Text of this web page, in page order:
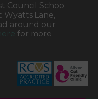
Council School
Lane,
around our
for more